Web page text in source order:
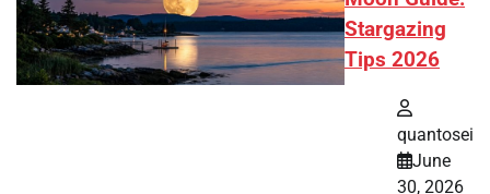
Stargazing
Tips 2026
quantosei
June
30, 2026